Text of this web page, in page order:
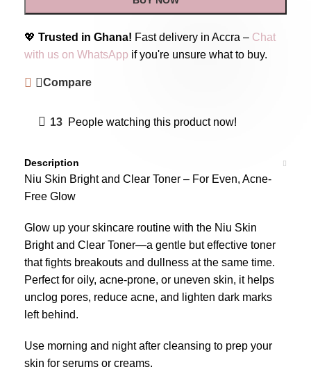
💖 Trusted in Ghana! Fast delivery in Accra – Chat
with us on WhatsApp if you're unsure what to buy.
Compare
13 People watching this product now!
Description
Niu Skin Bright and Clear Toner – For Even, Acne-
Free Glow
Glow up your skincare routine with the Niu Skin
Bright and Clear Toner—a gentle but effective toner
that fights breakouts and dullness at the same time.
Perfect for oily, acne-prone, or uneven skin, it helps
unclog pores, reduce acne, and lighten dark marks
left behind.
Use morning and night after cleansing to prep your
skin for serums or creams.